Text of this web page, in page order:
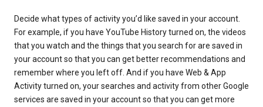
Decide what types of activity you’d like saved in your account.
For example, if you have YouTube History turned on, the videos
that you watch and the things that you search for are saved in
your account so that you can get better recommendations and
remember where you left off. And if you have Web & App
Activity turned on, your searches and activity from other Google
services are saved in your account so that you can get more